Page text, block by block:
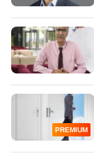
PREMIUM